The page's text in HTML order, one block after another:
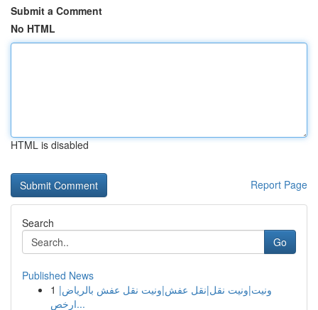
Submit a Comment
No HTML
HTML is disabled
Report Page
Search
Go
Published News
1 ونيت|ونيت نقل|نقل عفش|ونيت نقل عفش بالرياض|
ارخص...